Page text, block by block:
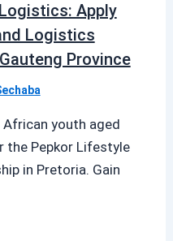
Apply
Logistics
Province
youth aged
the Pepkor Lifestyle
in Pretoria. Gain